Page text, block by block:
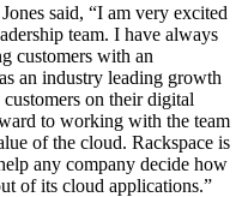
said, “I am very excited
team. I have always
customers with an
an industry leading growth
on their digital
to working with the team
of the cloud. Rackspace is
any company decide how
of its cloud applications.”